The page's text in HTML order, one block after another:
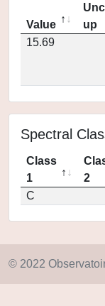
Value
up
15.69
Spectral
Class
1
2
C
© 2022